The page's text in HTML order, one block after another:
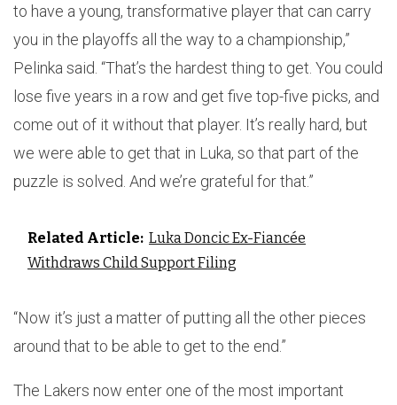
to have a young, transformative player that can carry
you in the playoffs all the way to a championship,”
Pelinka said. “That’s the hardest thing to get. You could
lose five years in a row and get five top-five picks, and
come out of it without that player. It’s really hard, but
we were able to get that in Luka, so that part of the
puzzle is solved. And we’re grateful for that.”
Related Article: Luka Doncic Ex-Fiancée
Withdraws Child Support Filing
“Now it’s just a matter of putting all the other pieces
around that to be able to get to the end.”
The Lakers now enter one of the most important